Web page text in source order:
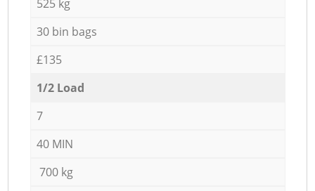
525 kg
30 bin bags
£135
1/2 Load
7
40 MIN
700 kg